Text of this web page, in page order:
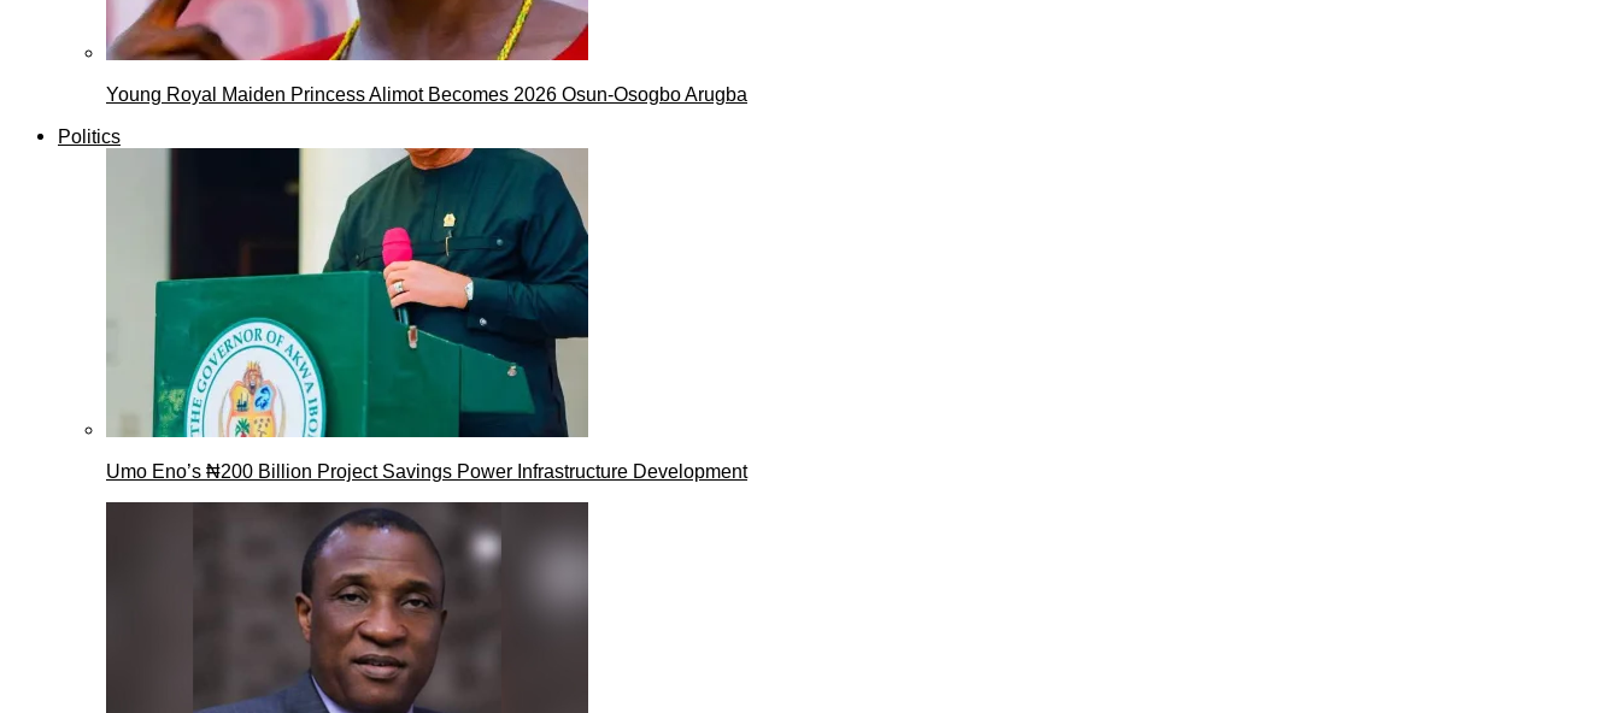
Young Royal Maiden Princess Alimot Becomes 2026 Osun-Osogbo Arugba
Politics
Umo Eno’s ₦200 Billion Project Savings Power Infrastructure Development